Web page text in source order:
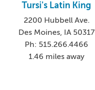
Tursi's Latin King
2200 Hubbell Ave.
Des Moines, IA 50317
Ph: 515.266.4466
1.46 miles away